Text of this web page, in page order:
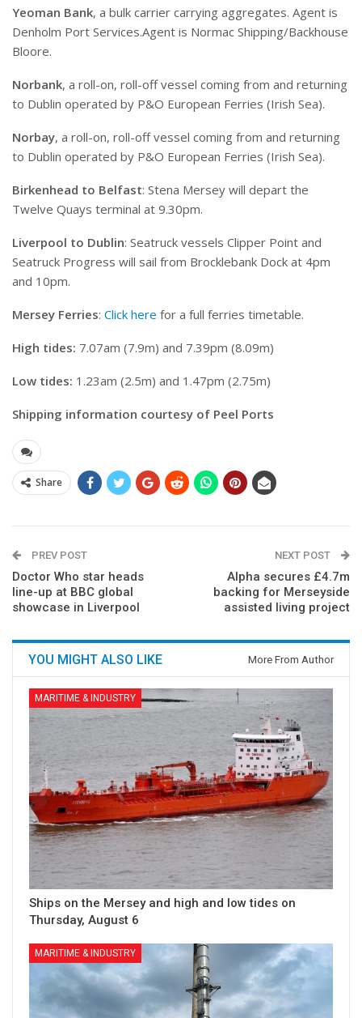
Yeoman Bank, a bulk carrier carrying aggregates. Agent is
Denholm Port Services.Agent is Normac Shipping/Backhouse
Bloore.
Norbank, a roll-on, roll-off vessel coming from and returning
to Dublin operated by P&O European Ferries (Irish Sea).
Norbay, a roll-on, roll-off vessel coming from and returning
to Dublin operated by P&O European Ferries (Irish Sea).
Birkenhead to Belfast: Stena Mersey will depart the
Twelve Quays terminal at 9.30pm.
Liverpool to Dublin: Seatruck vessels Clipper Point and
Seatruck Progress will sail from Brocklebank Dock at 4pm
and 10pm.
Mersey Ferries: Click here for a full ferries timetable.
High tides: 7.07am (7.9m) and 7.39pm (8.09m)
Low tides: 1.23am (2.5m) and 1.47pm (2.75m)
Shipping information courtesy of Peel Ports
Share
PREV POST
Doctor Who star heads
line-up at BBC global
showcase in Liverpool
NEXT POST
Alpha secures £4.7m
backing for Merseyside
assisted living project
YOU MIGHT ALSO LIKE More From Author
MARITIME & INDUSTRY
Ships on the Mersey and high and low tides on
Thursday, August 6
MARITIME & INDUSTRY